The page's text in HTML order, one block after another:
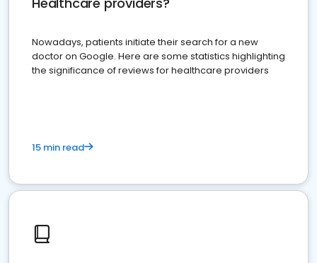
Nowadays, patients initiate their search for a new
doctor on Google. Here are some statistics highlighting
the significance of reviews for healthcare providers
15 min read